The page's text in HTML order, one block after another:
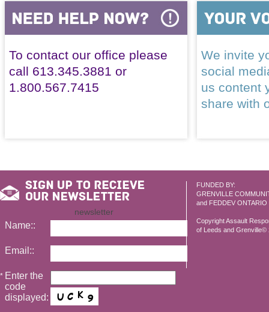
To contact our office please
call 613.345.3881 or
1.800.567.7415
We invite
social
us content
share with
FUNDED BY:
GRENVILLE
and FEDDEV ONTARIO
Copyright Assault
of Leeds and Grenville©
newsletter
Name::
Email::
* Enter the
code
displayed: